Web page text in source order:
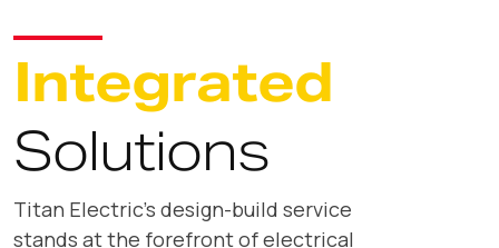
Integrated
Solutions
Titan Electric’s design-build service
stands at the forefront of electrical